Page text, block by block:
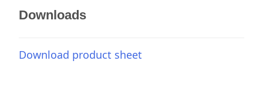
Downloads
Download product sheet